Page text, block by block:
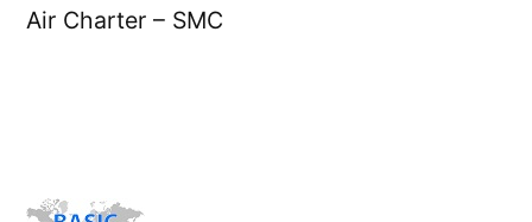
Air Charter – SMC